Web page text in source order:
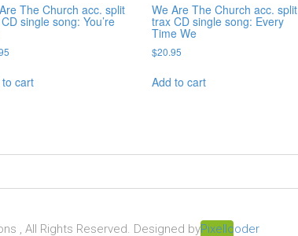
The Church acc. split
single song: You’re
cart
We Are The Church acc. split
trax CD single song: Every
Time We
$20.95
Add to cart
, All Rights Reserved. Designed byPixellcoder